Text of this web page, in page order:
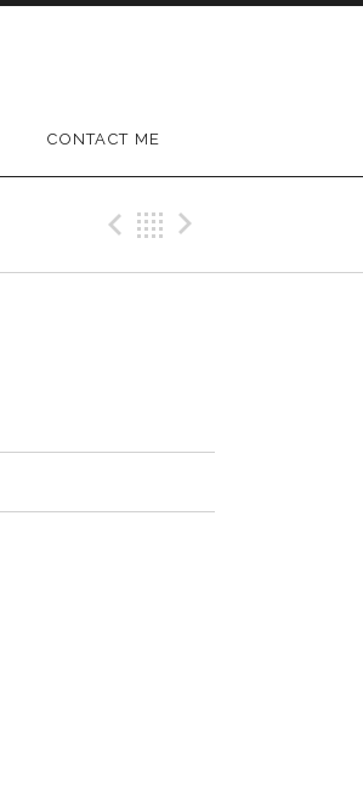
CONTACT ME
Previous Track
Back